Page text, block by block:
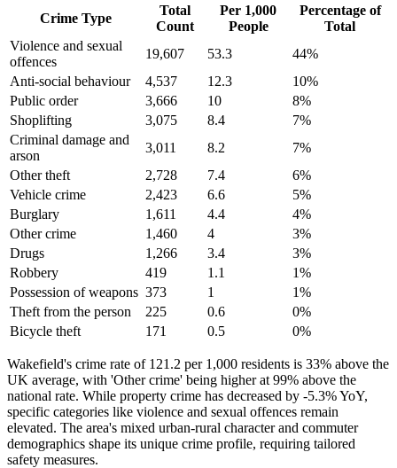
Crime Type
Total
Count
Per 1,000
People
Percentage of
Total
Violence and sexual
offences
19,607 53.3 44%
Anti-social behaviour
4,537 12.3 10%
Public order
3,666 10 8%
Shoplifting
3,075 8.4 7%
Criminal damage and
arson
3,011 8.2 7%
Other theft
2,728 7.4 6%
Vehicle crime
2,423 6.6 5%
Burglary
1,611 4.4 4%
Other crime
1,460 4 3%
Drugs
1,266 3.4 3%
Robbery
419 1.1 1%
Possession of weapons 373 1 1%
Theft from the person
225 0.6 0%
Bicycle theft
171 0.5 0%
Wakefield's crime rate of 121.2 per 1,000 residents is 33% above the
UK average, with 'Other crime' being higher at 99% above the
national rate. While property crime has decreased by -5.3% YoY,
specific categories like violence and sexual offences remain
elevated. The area's mixed urban-rural character and commuter
demographics shape its unique crime profile, requiring tailored
safety measures.